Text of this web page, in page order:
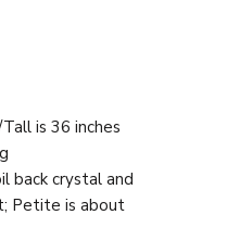
is 36 inches
back crystal and
Petite is about